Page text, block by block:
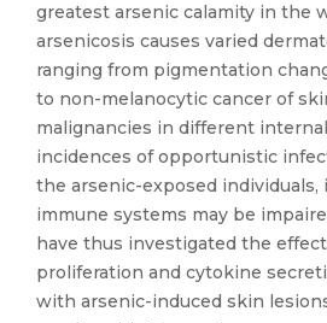
greatest arsenic calamity in the
arsenicosis causes varied
ranging from pigmentation
to non-melanocytic cancer of
malignancies in different
incidences of opportunistic
the arsenic-exposed
immune systems may be
have thus investigated the
proliferation and cytokine
with arsenic-induced skin